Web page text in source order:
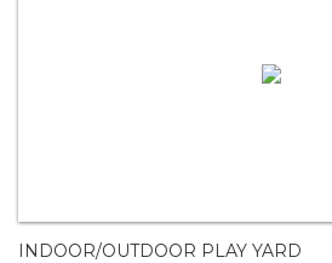
INDOOR/OUTDOOR PLAY YARD